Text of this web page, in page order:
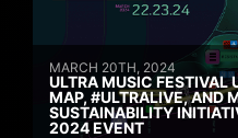
MARCH 20TH, 2024
ULTRA MUSIC FESTIVAL
MAP, #ULTRALIVE, AND
SUSTAINABILITY
2024 EVENT